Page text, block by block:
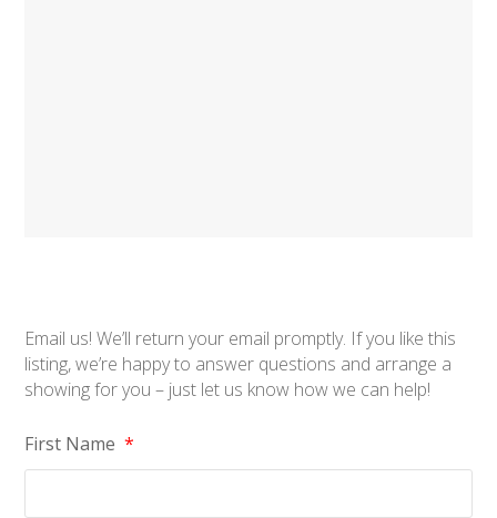
Email us! We’ll return your email promptly. If you like this
listing, we’re happy to answer questions and arrange a
showing for you – just let us know how we can help!
First Name *